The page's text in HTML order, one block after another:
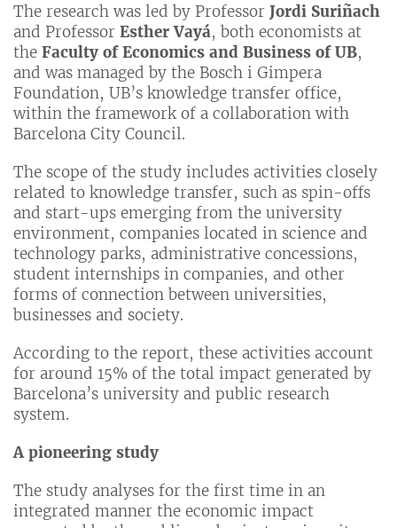
The research was led by Professor Jordi Suriñach
and Professor Esther Vayá, both economists at
the Faculty of Economics and Business of UB,
and was managed by the Bosch i Gimpera
Foundation, UB’s knowledge transfer office,
within the framework of a collaboration with
Barcelona City Council.
The scope of the study includes activities closely
related to knowledge transfer, such as spin-offs
and start-ups emerging from the university
environment, companies located in science and
technology parks, administrative concessions,
student internships in companies, and other
forms of connection between universities,
businesses and society.
According to the report, these activities account
for around 15% of the total impact generated by
Barcelona’s university and public research
system.
A pioneering study
The study analyses for the first time in an
integrated manner the economic impact